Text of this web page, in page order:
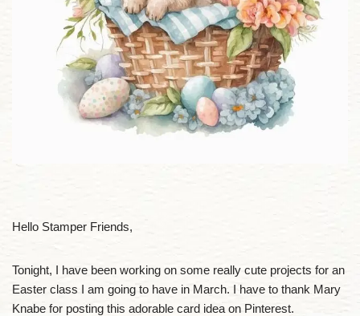
Hello Stamper Friends,
Tonight, I have been working on some really cute projects for an
Easter class I am going to have in March. I have to thank Mary
Knabe for posting this adorable card idea on Pinterest.